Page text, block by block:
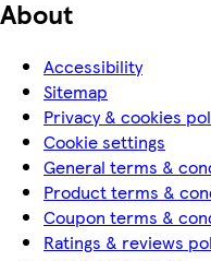
About
Accessibility
Sitemap
Privacy & cookies
Cookie settings
General terms &
Product terms &
Coupon terms &
Ratings & reviews